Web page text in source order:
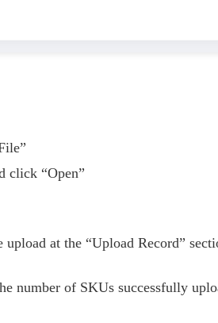
click “Open”
at the “Upload Record”
number of SKUs successfully